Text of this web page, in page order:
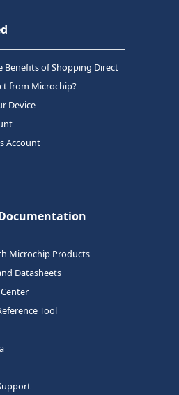
Benefits of Shopping Direct
from Microchip?
Device
Account
Microchip Products
Datasheets
Tool